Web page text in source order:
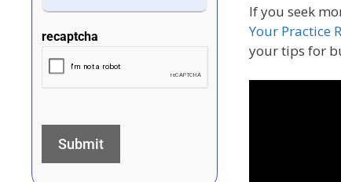
If you seek
Your Practice
your tips for
recaptcha